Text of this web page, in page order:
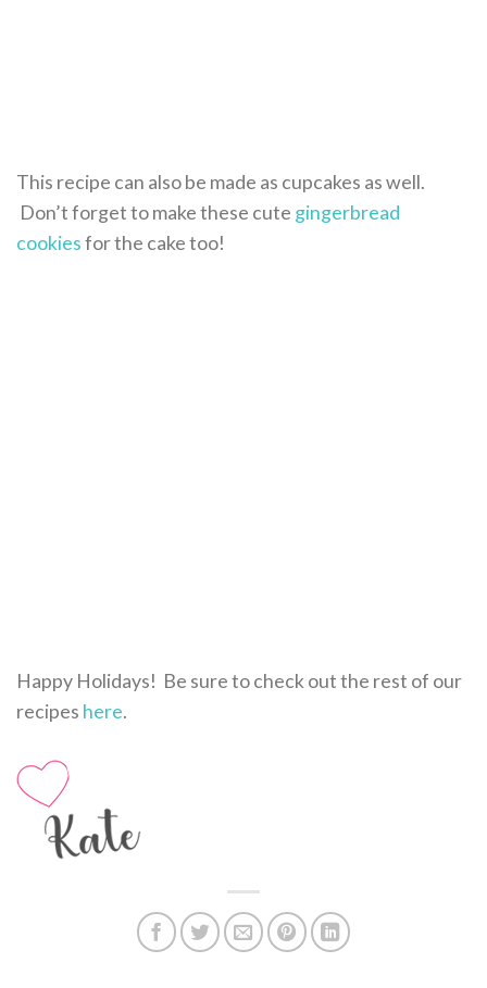
This recipe can also be made as cupcakes as well.
Don’t forget to make these cute gingerbread
cookiesfor the cake too!
Happy Holidays! Be sure to check out the rest of our
recipes here